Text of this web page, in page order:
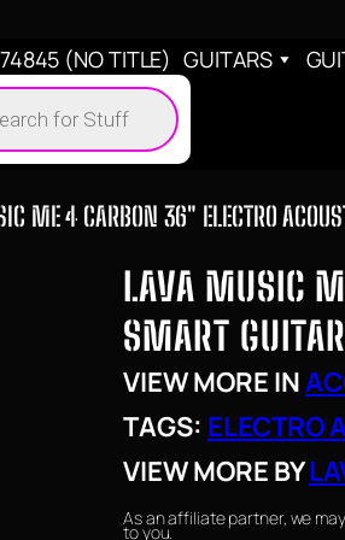
(NO TITLE) GUITARS
ME 4 CARBON 36″ ELECTRO
LAVA MUSIC
SMART
VIEW MORE IN
TAGS: ELECTRO
VIEW MORE BY
As an affiliate partner, we
to you.